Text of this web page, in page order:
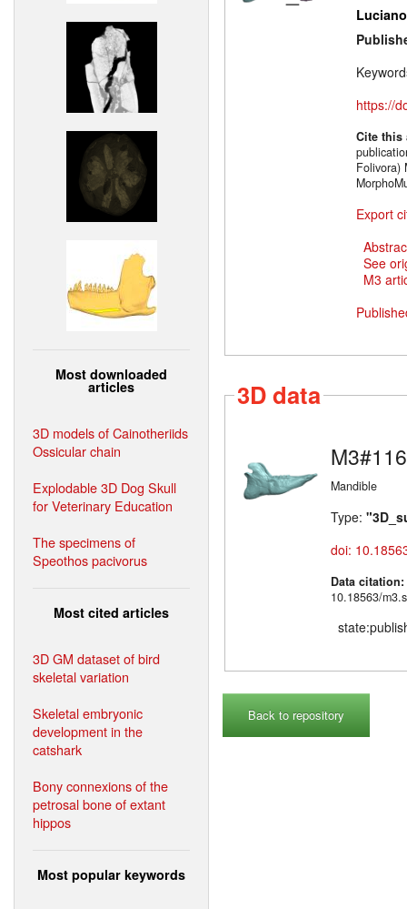
Most downloaded
articles
3D models of Cainotheriids
Ossicular chain
Explodable 3D Dog Skull
for Veterinary Education
The specimens of
Speothos pacivorus
Most cited articles
3D GM dataset of bird
skeletal variation
Skeletal embryonic
development in the
catshark
Bony connexions of the
petrosal bone of extant
hippos
Most popular keywords
https://
Cite
Folivora)
Export
See
M3
3D data
Mandible
Type:
doi:
Data citation:
10.18563/
Back to repository